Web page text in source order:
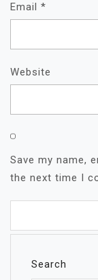
Email *
Website
Save my name,
the next time I
Search